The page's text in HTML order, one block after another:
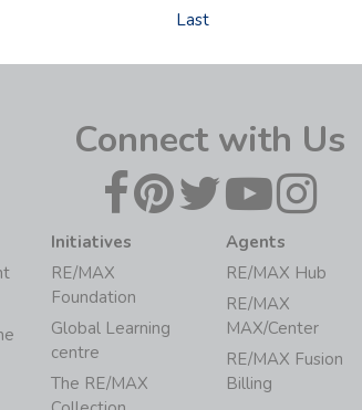
Last
Connect with Us
Initiatives
RE/MAX
Foundation
Global Learning
centre
The RE/MAX
Agents
RE/MAX Hub
RE/MAX
MAX/Center
RE/MAX Fusion
Billing